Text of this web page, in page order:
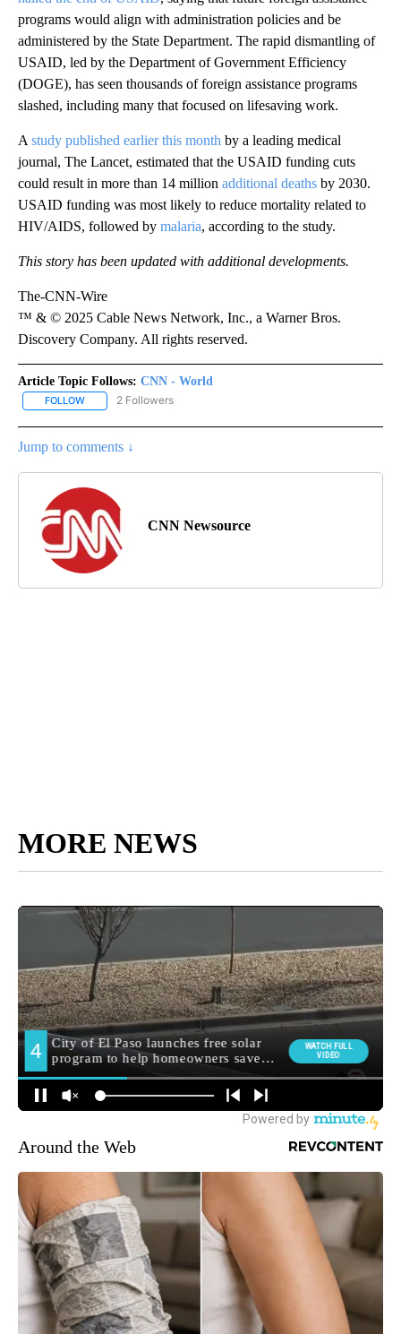
programs would align with administration policies and be
administered by the State Department. The rapid dismantling of
USAID, led by the Department of Government Efficiency
(DOGE), has seen thousands of foreign assistance programs
slashed, including many that focused on lifesaving work.
A study published earlier this month by a leading medical
journal, The Lancet, estimated that the USAID funding cuts
could result in more than 14 million additional deaths by 2030.
USAID funding was most likely to reduce mortality related to
HIV/AIDS, followed by malaria, according to the study.
This story has been updated with additional developments.
The-CNN-Wire
™ & © 2025 Cable News Network, Inc., a Warner Bros.
Discovery Company. All rights reserved.
Article Topic Follows: CNN - World
FOLLOW FOLLOW "CNN - WORLD" TO RECEIVE NOTIFICATIONS ABOUT
2 Followers
Jump to comments ↓
CNN Newsource
MORE NEWS
Around the Web